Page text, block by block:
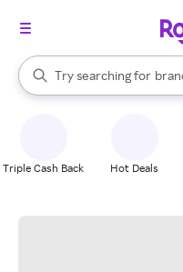
Search Rakuten
Try searching for
When autocomplete results
Triple Cash Back Hot Deals